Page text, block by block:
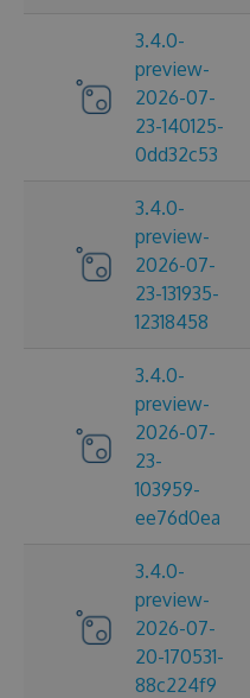
3.4.0-
preview-
2026-07-
23-140125-
0dd32c53
3.4.0-
preview-
2026-07-
23-131935-
12318458
3.4.0-
preview-
2026-07-
23-
103959-
ee76d0ea
3.4.0-
preview-
2026-07-
20-170531-
88c224f9